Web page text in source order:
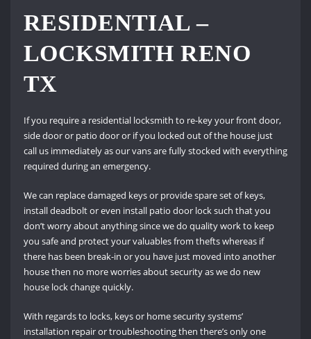
RESIDENTIAL –
LOCKSMITH RENO
TX
If you require a residential locksmith to re-key your front door,
side door or patio door or if you locked out of the house just
call us immediately as our vans are fully stocked with everything
required during an emergency.
We can replace damaged keys or provide spare set of keys,
install deadbolt or even install patio door lock such that you
don’t worry about anything since we do quality work to keep
you safe and protect your valuables from thefts whereas if
there has been break-in or you have just moved into another
house then no more worries about security as we do new
house lock change quickly.
With regards to locks, keys or home security systems’
installation repair or troubleshooting then there’s only one